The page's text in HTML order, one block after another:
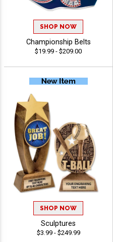
SHOP NOW
Championship Belts
$19.99 - $209.00
SHOP NOW
Sculptures
$3.99 - $249.99